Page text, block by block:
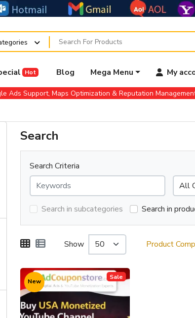
Hot Blog Mega Menu My
Ads Support, Maps Optimization & Reputation
Search
Search Criteria
Search in subcategories Search in
Product
Show
Sale
New